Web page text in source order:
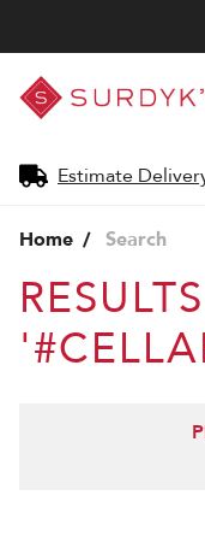
Surdyk's
Liquor
and
Shop
Estimate
Home Search